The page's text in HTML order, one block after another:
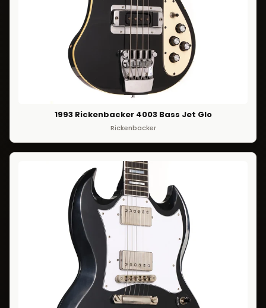
1993 Rickenbacker 4003 Bass Jet Glo
Rickenbacker